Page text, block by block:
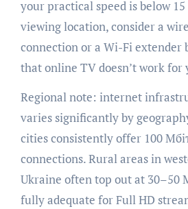
your practical speed is below
viewing location, consider a
connection or a Wi-Fi extender
that online TV doesn’t work for
Regional note: internet
varies significantly by
cities consistently offer 100
connections. Rural areas in
Ukraine often top out at 30–50
fully adequate for Full HD